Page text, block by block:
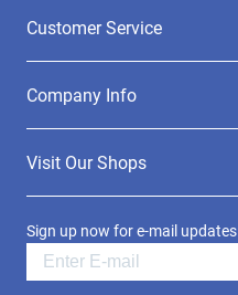
Customer Service
Company Info
Visit Our Shops
Sign up now for e-mail updates